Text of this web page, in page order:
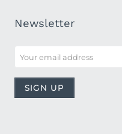
Newsletter